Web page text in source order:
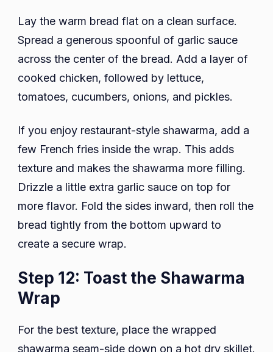
Lay the warm bread flat on a clean surface.
Spread a generous spoonful of garlic sauce
across the center of the bread. Add a layer of
cooked chicken, followed by lettuce,
tomatoes, cucumbers, onions, and pickles.
If you enjoy restaurant-style shawarma, add a
few French fries inside the wrap. This adds
texture and makes the shawarma more filling.
Drizzle a little extra garlic sauce on top for
more flavor. Fold the sides inward, then roll the
bread tightly from the bottom upward to
create a secure wrap.
Step 12: Toast the Shawarma
Wrap
For the best texture, place the wrapped
shawarma seam-side down on a hot dry skillet.